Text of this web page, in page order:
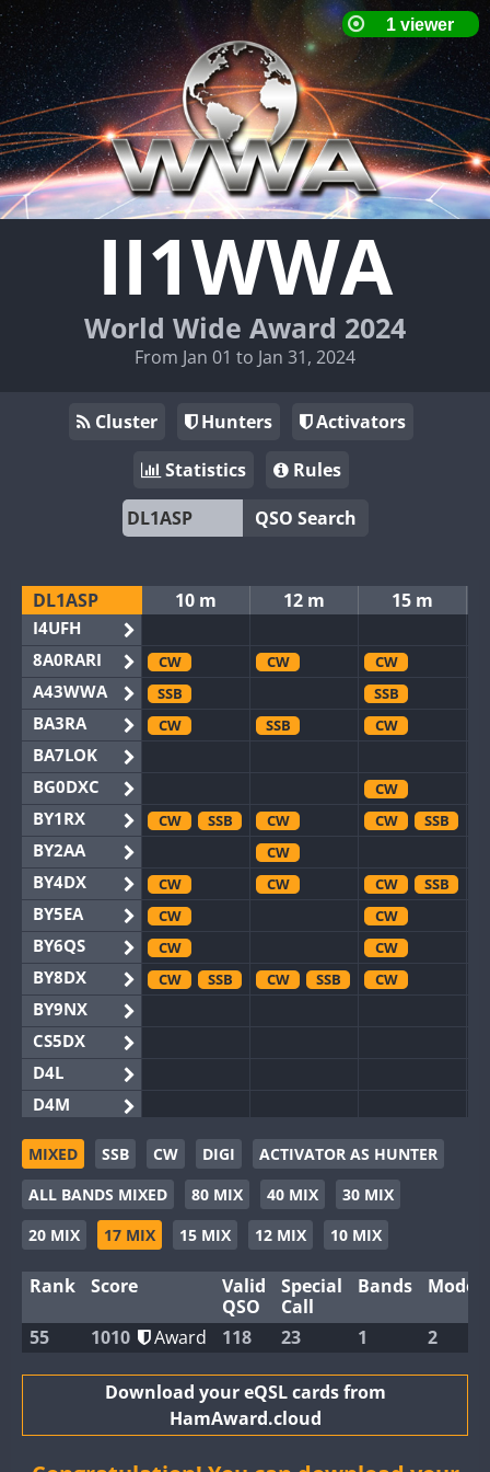
II1WWA
World Wide Award 2024
From Jan 01 to Jan 31, 2024
Cluster Hunters
Activators
Statistics
Rules
QSO Search
DL1ASP
I4UFH
8A0RARI
A43WWA
BA3RA
BA7LOK
BG0DXC
BY1RX
BY2AA
BY4DX
BY5EA
BY6QS
BY8DX
BY9NX
CS5DX
D4L
D4M
EG3WWA
EG5WWA
EG6WWA
EG8WWA
GB2WWA
GB4WWA
GB8WWA
10 m 12 m 15 m
CW CW CW
SSB
SSB
CW
SSB CW
CW
CW
SSB CW CW
SSB
CW
CW
CW CW
SSB
CW
CW
CW
CW
CW
SSB CW SSB CW
CW
CW SSB
CW SSB CW CW
CW
CW
CW CW
MIXED SSB CW DIGI
ACTIVATOR AS HUNTER
ALL BANDS MIXED
80 MIX 40 MIX
30 MIX
20 MIX
17 MIX 15 MIX 12 MIX 10 MIX
Rank Score
Valid
QSO
Special
Call
Bands Modes
55 1010 Award 118 23 1 2
Download your eQSL cards from
HamAward.cloud